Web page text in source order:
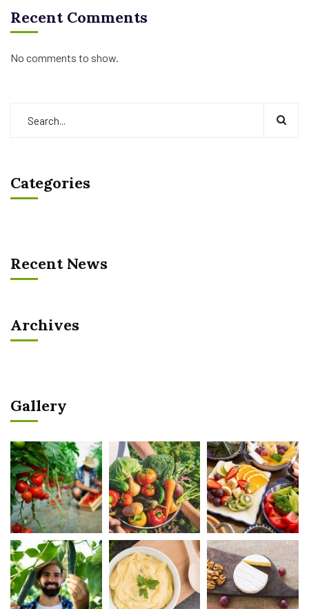
Recent Comments
No comments to show.
Categories
Recent News
Archives
Gallery